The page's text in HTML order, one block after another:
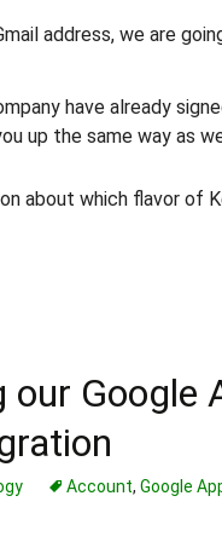
address, we are
have already
up the same way as
about which flavor of
our Google
Account, Google